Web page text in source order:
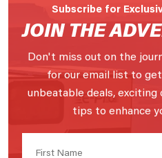
Subscribe for
JOIN THE
Don't miss out on the
for our email list to
unbeatable deals,
tips to enhance